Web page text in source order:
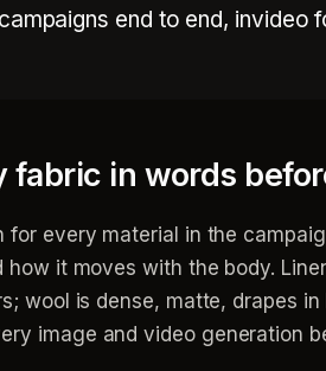
end to end, invideo
fabric in words
for every material in the
it moves with the body.
wool is dense, matte, drapes
image and video generation